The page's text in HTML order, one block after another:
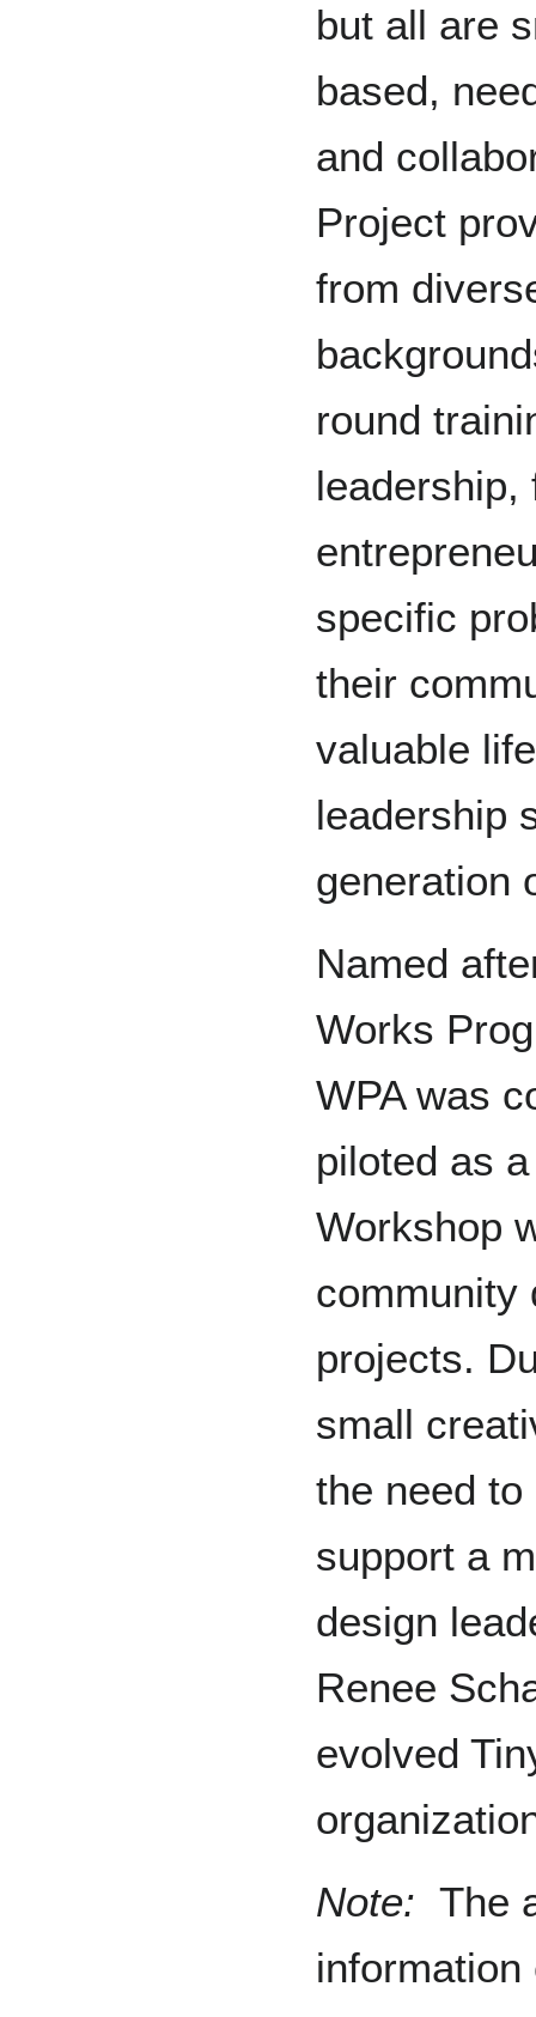
but all are
based,
and
Project
from
round
leadership,
specific
their
valuable
leadership
generation
Named
Works
WPA was
piloted as
Workshop
community
projects.
small
the need
support a
design
Renee
evolved
Note: The